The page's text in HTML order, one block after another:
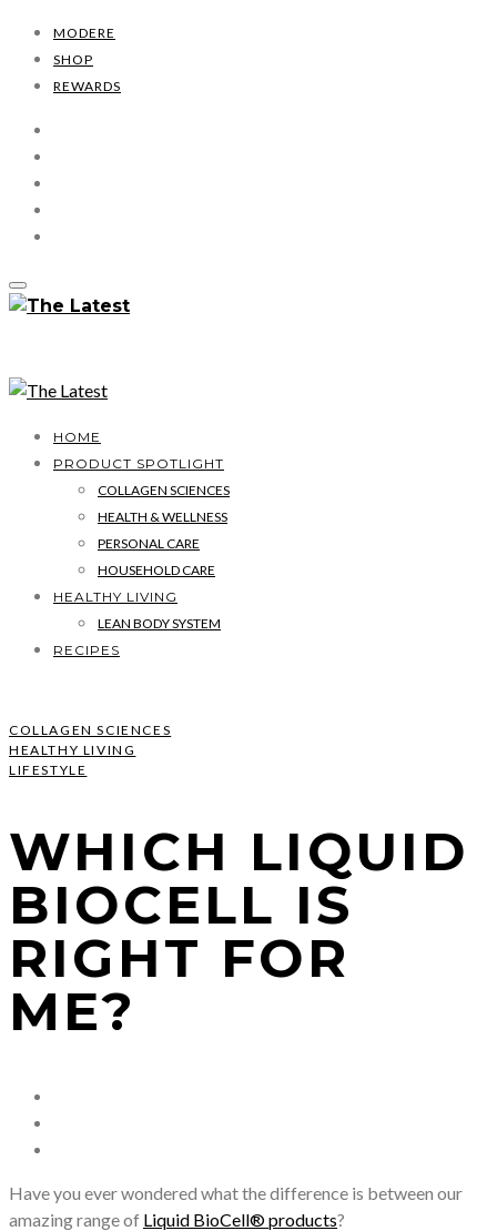
MODERE
SHOP
REWARDS
HOME
PRODUCT SPOTLIGHT
COLLAGEN SCIENCES
HEALTH & WELLNESS
PERSONAL CARE
HOUSEHOLD CARE
HEALTHY LIVING
LEAN BODY SYSTEM
RECIPES
COLLAGEN SCIENCES
HEALTHY LIVING
LIFESTYLE
WHICH LIQUID
BIOCELL IS
RIGHT FOR
ME?
Have you ever wondered what the difference is between our
amazing range of Liquid BioCell® products?